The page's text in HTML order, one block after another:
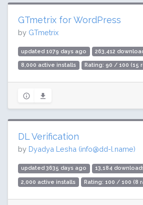
GTmetrix for WordPress
by GTmetrix
updated 1079 days ago 263,412
8,000 active installs Rating: 90 / 100 (15
DL Verification
by Dyadya Lesha (info@dd-l.name)
updated 3635 days ago 13,184
2,000 active installs Rating: 100 / 100 (8